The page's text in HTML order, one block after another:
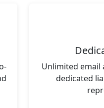
Unlimited
dedicated